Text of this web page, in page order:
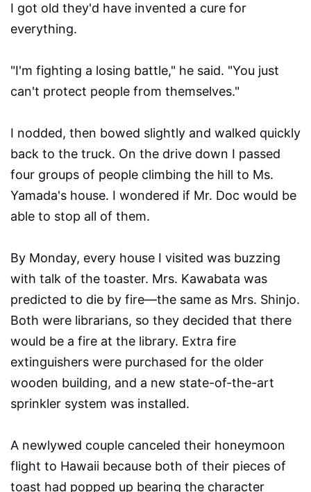
I got old they'd have invented a cure for
everything.
"I'm fighting a losing battle," he said. "You just
can't protect people from themselves."
I nodded, then bowed slightly and walked quickly
back to the truck. On the drive down I passed
four groups of people climbing the hill to Ms.
Yamada's house. I wondered if Mr. Doc would be
able to stop all of them.
By Monday, every house I visited was buzzing
with talk of the toaster. Mrs. Kawabata was
predicted to die by fire—the same as Mrs. Shinjo.
Both were librarians, so they decided that there
would be a fire at the library. Extra fire
extinguishers were purchased for the older
wooden building, and a new state-of-the-art
sprinkler system was installed.
A newlywed couple canceled their honeymoon
flight to Hawaii because both of their pieces of
toast had popped up bearing the character